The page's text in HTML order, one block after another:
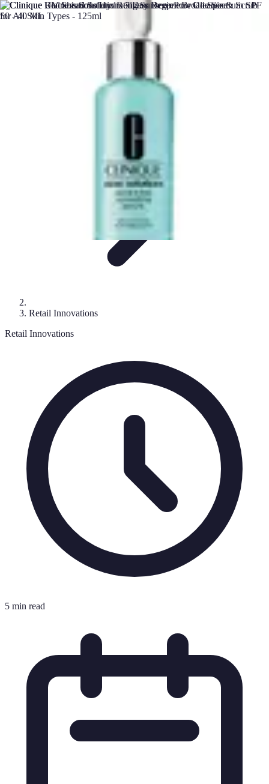
Future Phone Store
TrendsInnovations Future Phone Innovations
Retail Innovations
Retail Innovations
5 min read